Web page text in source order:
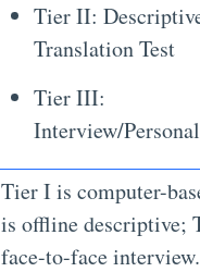
Tier II:
Translation Test
Tier III:
Interview/
Tier I is computer-
is offline descriptive;
face-to-face interview.